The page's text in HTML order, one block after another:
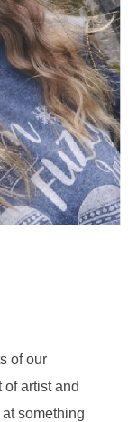
of our
artist and
something